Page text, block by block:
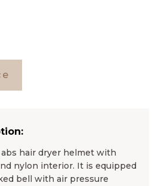
hair dryer helmet with
nylon interior. It is equipped
bell with air pressure